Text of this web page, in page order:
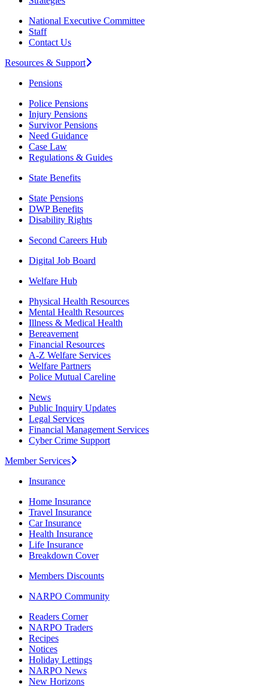
National Executive Committee
Staff
Contact Us
Resources & Support
Pensions
Police Pensions
Injury Pensions
Survivor Pensions
Need Guidance
Case Law
Regulations & Guides
State Benefits
State Pensions
DWP Benefits
Disability Rights
Second Careers Hub
Digital Job Board
Welfare Hub
Physical Health Resources
Mental Health Resources
Illness & Medical Health
Bereavement
Financial Resources
A-Z Welfare Services
Welfare Partners
Police Mutual Careline
News
Public Inquiry Updates
Legal Services
Financial Management Services
Cyber Crime Support
Member Services
Insurance
Home Insurance
Travel Insurance
Car Insurance
Health Insurance
Life Insurance
Breakdown Cover
Members Discounts
NARPO Community
Readers Corner
NARPO Traders
Recipes
Notices
Holiday Lettings
NARPO News
New Horizons